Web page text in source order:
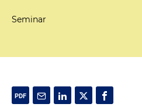
Seminar